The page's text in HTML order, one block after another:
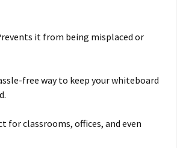
it from being misplaced or
free way to keep your whiteboard
for classrooms, offices, and even